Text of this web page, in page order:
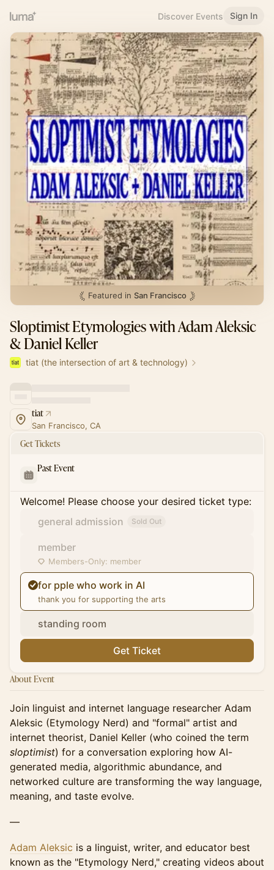
Discover Events Sign In
Featured in San Francisco
Sloptimist Etymologies with Adam Aleksic
& Daniel Keller
tiat (the intersection of art & technology)
tiat
San Francisco, CA
Get Tickets
Past Event
Welcome! Please choose your desired ticket type:
general admission
Sold Out
member
Members-Only: member
for pple who work in AI
thank you for supporting the arts
standing room
Get Ticket
About Event
Join linguist and internet language researcher Adam
Aleksic (Etymology Nerd) and "formal" artist and
internet theorist, Daniel Keller (who coined the term
sloptimist) for a conversation exploring how AI-
generated media, algorithmic abundance, and
networked culture are transforming the way language,
meaning, and taste evolve.
—
Adam Aleksic is a linguist, writer, and educator best
known as the "Etymology Nerd," creating videos about